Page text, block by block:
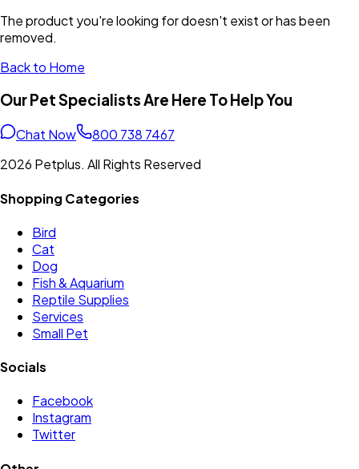
The product you're looking for doesn't exist or has been
removed.
Back to Home
Our Pet Specialists Are Here To Help You
Chat Now
800 738 7467
2026 Petplus. All Rights Reserved
Shopping Categories
Bird
Cat
Dog
Fish & Aquarium
Reptile Supplies
Services
Small Pet
Socials
Facebook
Instagram
Twitter